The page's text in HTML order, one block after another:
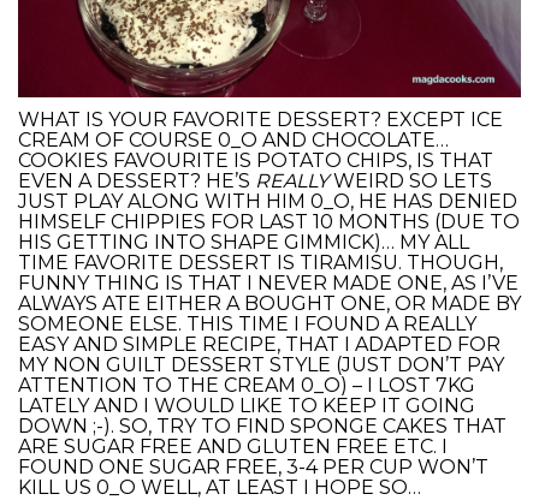
WHAT IS YOUR FAVORITE DESSERT? EXCEPT ICE
CREAM OF COURSE 0_O AND CHOCOLATE…
COOKIES FAVOURITE IS POTATO CHIPS, IS THAT
EVEN A DESSERT? HE’S REALLYWEIRD SO LETS
JUST PLAY ALONG WITH HIM 0_O, HE HAS DENIED
HIMSELF CHIPPIES FOR LAST 10 MONTHS (DUE TO
HIS GETTING INTO SHAPE GIMMICK)… MY ALL
TIME FAVORITE DESSERT IS TIRAMISU. THOUGH,
FUNNY THING IS THAT I NEVER MADE ONE, AS I’VE
ALWAYS ATE EITHER A BOUGHT ONE, OR MADE BY
SOMEONE ELSE. THIS TIME I FOUND A REALLY
EASY AND SIMPLE RECIPE, THAT I ADAPTED FOR
MY NON GUILT DESSERT STYLE (JUST DON’T PAY
ATTENTION TO THE CREAM 0_O) – I LOST 7KG
LATELY AND I WOULD LIKE TO KEEP IT GOING
DOWN ;-). SO, TRY TO FIND SPONGE CAKES THAT
ARE SUGAR FREE AND GLUTEN FREE ETC. I
FOUND ONE SUGAR FREE, 3-4 PER CUP WON’T
KILL US 0_O WELL, AT LEAST I HOPE SO…